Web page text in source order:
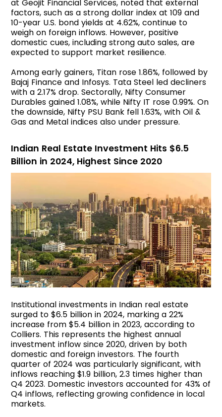
at Geojit Financial Services, noted that external
factors, such as a strong dollar index at 109 and
10-year U.S. bond yields at 4.62%, continue to
weigh on foreign inflows. However, positive
domestic cues, including strong auto sales, are
expected to support market resilience.
Among early gainers, Titan rose 1.86%, followed by
Bajaj Finance and Infosys. Tata Steel led decliners
with a 2.17% drop. Sectorally, Nifty Consumer
Durables gained 1.08%, while Nifty IT rose 0.99%. On
the downside, Nifty PSU Bank fell 1.63%, with Oil &
Gas and Metal indices also under pressure.
Indian Real Estate Investment Hits $6.5
Billion in 2024, Highest Since 2020
Institutional investments in Indian real estate
surged to $6.5 billion in 2024, marking a 22%
increase from $5.4 billion in 2023, according to
Colliers. This represents the highest annual
investment inflow since 2020, driven by both
domestic and foreign investors. The fourth
quarter of 2024 was particularly significant, with
inflows reaching $1.9 billion, 2.3 times higher than
Q4 2023. Domestic investors accounted for 43% of
Q4 inflows, reflecting growing confidence in local
markets.